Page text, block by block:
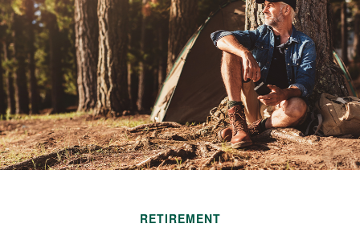
RETIREMENT